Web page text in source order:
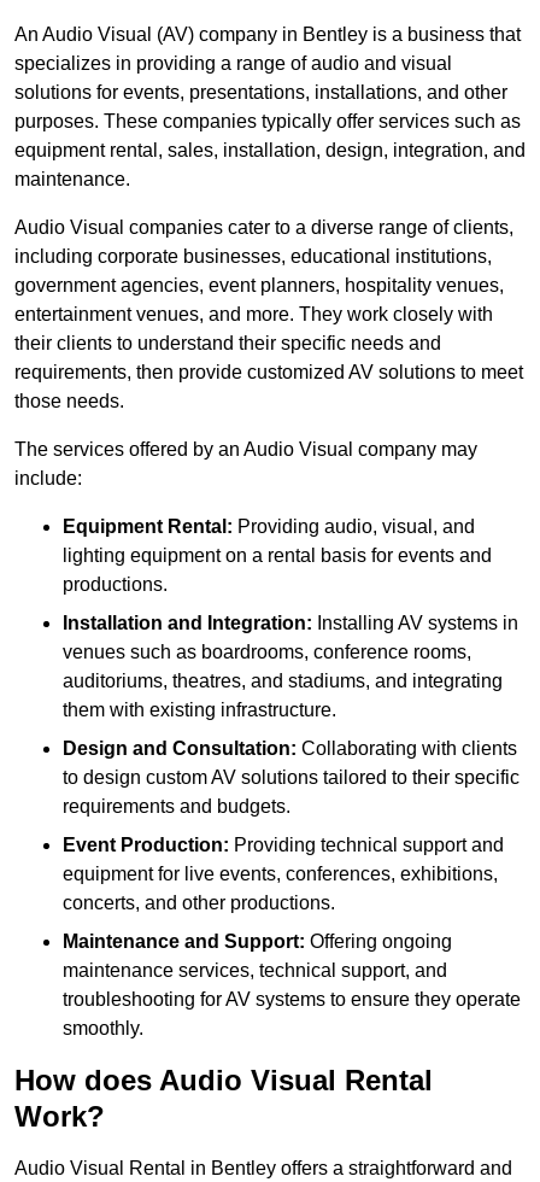
An Audio Visual (AV) company in Bentley is a business that
specializes in providing a range of audio and visual
solutions for events, presentations, installations, and other
purposes. These companies typically offer services such as
equipment rental, sales, installation, design, integration, and
maintenance.
Audio Visual companies cater to a diverse range of clients,
including corporate businesses, educational institutions,
government agencies, event planners, hospitality venues,
entertainment venues, and more. They work closely with
their clients to understand their specific needs and
requirements, then provide customized AV solutions to meet
those needs.
The services offered by an Audio Visual company may
include:
Equipment Rental: Providing audio, visual, and
lighting equipment on a rental basis for events and
productions.
Installation and Integration: Installing AV systems in
venues such as boardrooms, conference rooms,
auditoriums, theatres, and stadiums, and integrating
them with existing infrastructure.
Design and Consultation: Collaborating with clients
to design custom AV solutions tailored to their specific
requirements and budgets.
Event Production: Providing technical support and
equipment for live events, conferences, exhibitions,
concerts, and other productions.
Maintenance and Support: Offering ongoing
maintenance services, technical support, and
troubleshooting for AV systems to ensure they operate
smoothly.
How does Audio Visual Rental
Work?
Audio Visual Rental in Bentley offers a straightforward and